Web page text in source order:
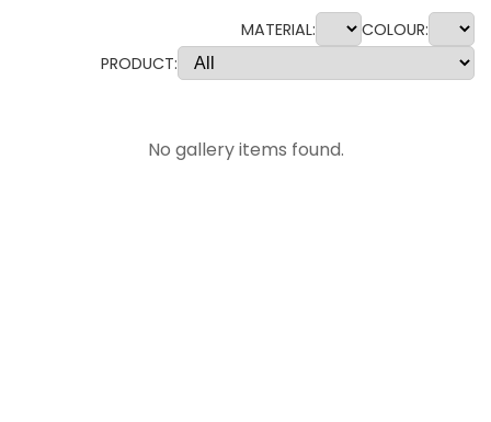
MATERIAL:
COLOUR:
PRODUCT:
No gallery items found.